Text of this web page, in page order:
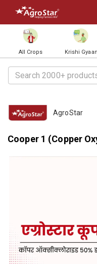
All Crops Krishi Gyaan
AgroStar
Cooper 1 (Copper